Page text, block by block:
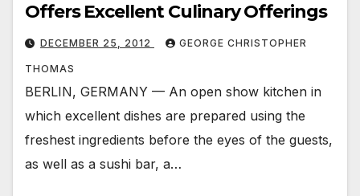
Offers Excellent Culinary Offerings
DECEMBER 25, 2012 GEORGE CHRISTOPHER
THOMAS
BERLIN, GERMANY — An open show kitchen in
which excellent dishes are prepared using the
freshest ingredients before the eyes of the guests,
as well as a sushi bar, a…